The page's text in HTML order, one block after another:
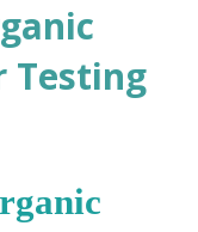
Testing